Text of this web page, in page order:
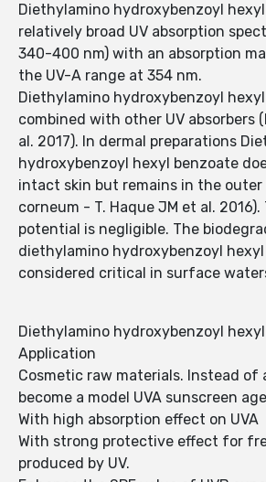
Diethylamino hydroxybenzoyl
relatively broad UV absorption
340-400 nm) with an absorption
the UV-A range at 354 nm.
Diethylamino hydroxybenzoyl
combined with other UV absorbers
al. 2017). In dermal preparations
hydroxybenzoyl hexyl benzoate
intact skin but remains in the
corneum - T. Haque JM et al.
potential is negligible. The
diethylamino hydroxybenzoyl
considered critical in surface
Diethylamino hydroxybenzoyl
Application
Cosmetic raw materials. Instead of
become a model UVA sunscreen
With high absorption effect on UVA
With strong protective effect for
produced by UV.